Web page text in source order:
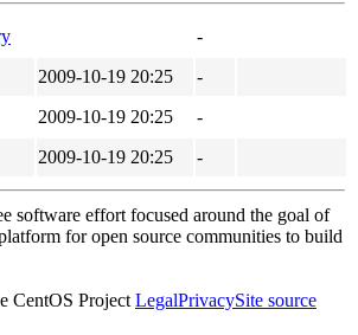
-
2009-10-19 20:25
-
2009-10-19 20:25
-
2009-10-19 20:25 -
software effort focused around the goal of
for open source communities to build
CentOS Project LegalPrivacySite source